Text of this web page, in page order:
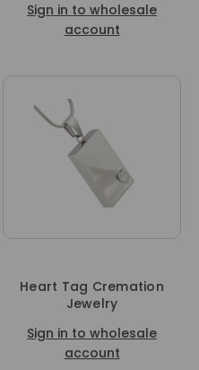
Sign in to wholesale
account
Heart Tag Cremation
Jewelry
Sign in to wholesale
account